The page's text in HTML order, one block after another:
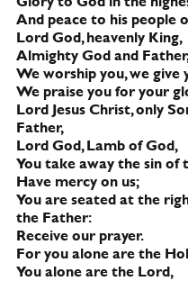
And peace to his people
Lord God, heavenly King,
Almighty God and
We worship you, we give
We praise you for your
Lord Jesus Christ, only
Father,
Lord God, Lamb of God,
You take away the sin of
Have mercy on us;
You are seated at the
the Father:
Receive our prayer.
For you alone are the
You alone are the Lord,